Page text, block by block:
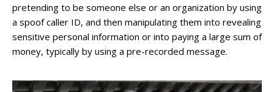
pretending to be someone else or an organization by using
a spoof caller ID, and then manipulating them into revealing
sensitive personal information or into paying a large sum of
money, typically by using a pre-recorded message.